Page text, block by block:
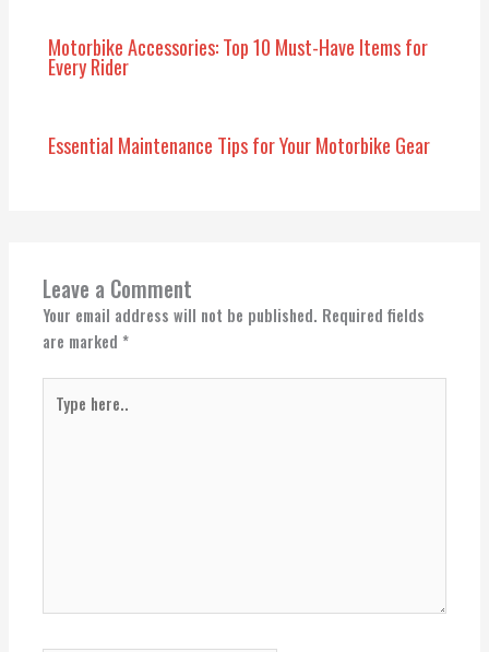
Motorbike Accessories: Top 10 Must-Have Items for
Every Rider
Essential Maintenance Tips for Your Motorbike Gear
Leave a Comment
Your email address will not be published. Required fields
are marked *
here..